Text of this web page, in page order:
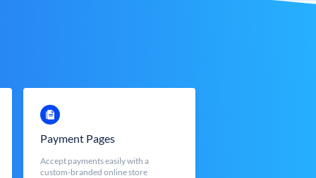
Payment Pages
Accept payments easily with a
custom-branded online store